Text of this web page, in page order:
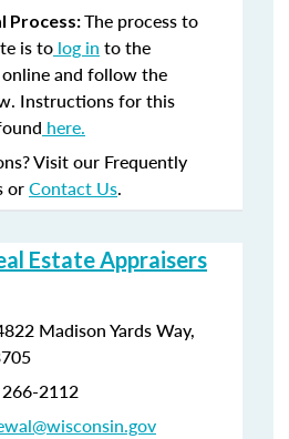
Process:The process to
is to log in to the
and follow the
Instructions for this
here.
Visit our Frequently
orContact Us.
Estate Appraisers
Madison Yards Way,
266-2112